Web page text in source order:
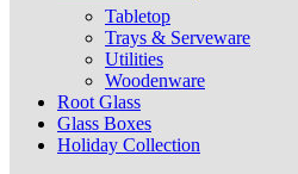
Tabletop
Trays & Serveware
Utilities
Woodenware
Root Glass
Glass Boxes
Holiday Collection